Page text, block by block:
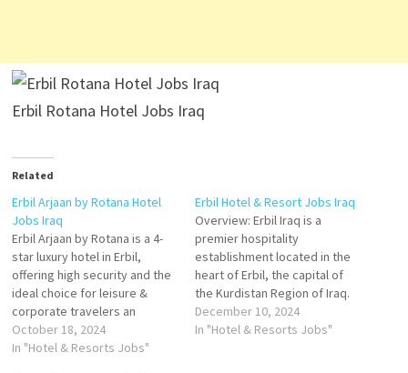
Erbil Rotana Hotel Jobs Iraq
Related
Erbil Arjaan by Rotana Hotel
Jobs Iraq
Erbil Arjaan by Rotana is a 4-
star luxury hotel in Erbil,
offering high security and the
ideal choice for leisure &
corporate travelers an
upscale property with 168
modern and fully furnished
October 18, 2024
In "Hotel & Resorts Jobs"
Erbil Hotel & Resort Jobs Iraq
Overview: Erbil Iraq is a
premier hospitality
establishment located in the
heart of Erbil, the capital of
the Kurdistan Region of Iraq.
Our hotel offers luxury and
comfort for both business
December 10, 2024
In "Hotel & Resorts Jobs"